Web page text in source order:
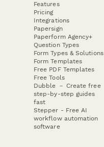
Features
Pricing
Integrations
Papersign
Paperform Agency+
Question Types
Form Types & Solutions
Form Templates
Free PDF Templates
Free Tools
Dubble － Create free
step-by-step guides
fast
Stepper - Free AI
workflow automation
software